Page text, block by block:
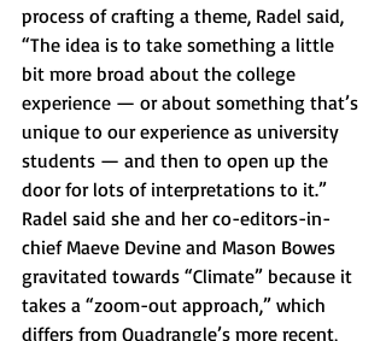
process of crafting a theme, Radel said,
“The idea is to take something a little
bit more broad about the college
experience — or about something that’s
unique to our experience as university
students — and then to open up the
door for lots of interpretations to it.”
Radel said she and her co-editors-in-
chief Maeve Devine and Mason Bowes
gravitated towards “Climate” because it
takes a “zoom-out approach,” which
differs from Quadrangle’s more recent,